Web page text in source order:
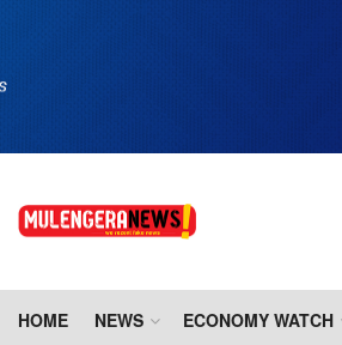
HOME NEWS ECONOMY WATCH